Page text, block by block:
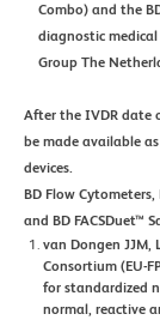
Combo) and the
diagnostic medical
Group The
After the IVDR date
be made available
devices.
BD Flow Cytometers,
and BD FACSDuet™
van Dongen JJM,
Consortium (EU-
for standardized
normal, reactive